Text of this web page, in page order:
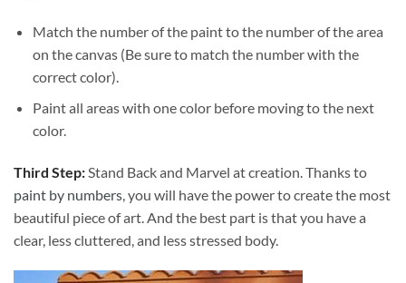
Match the number of the paint to the number of the area
on the canvas (Be sure to match the number with the
correct color).
Paint all areas with one color before moving to the next
color.
Third Step:Stand Back and Marvel at creation. Thanks to
paint by numbers, you will have the power to create the most
beautiful piece of art. And the best part is that you have a
clear, less cluttered, and less stressed body.